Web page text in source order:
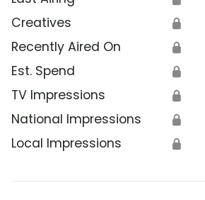
Creatives 🔒
Recently Aired On 🔒
Est. Spend 🔒
TV Impressions 🔒
National Impressions 🔒
Local Impressions 🔒